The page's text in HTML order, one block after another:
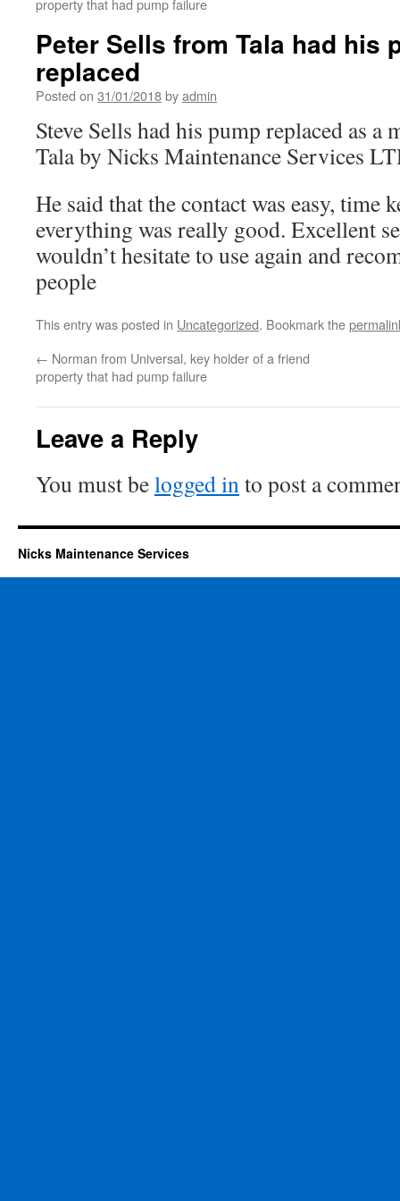
property that had pump failure
Peter Sells from Tala had his
replaced
Posted on 31/01/2018byadmin
Steve Sells had his pump replaced as a
Tala by Nicks Maintenance Services
He said that the contact was easy, time
everything was really good. Excellent
wouldn’t hesitate to use again and
people
This entry was posted in Uncategorized. Bookmark the
← Norman from Universal, key holder of a friend
property that had pump failure
Leave a Reply
You must belogged into post a
Nicks Maintenance Services